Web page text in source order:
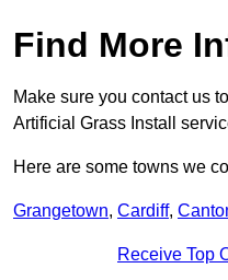
Find More
Make sure you contact us
Artificial Grass Install
Here are some towns we
Grangetown, Cardiff,
Receive Top